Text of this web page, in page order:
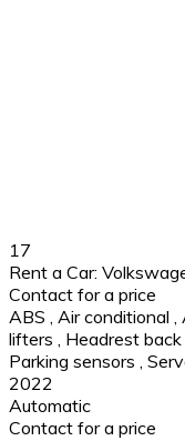
17
Rent a Car:
Contact for a price
ABS , Air conditional ,
lifters , Headrest back
Parking sensors ,
2022
Automatic
Contact for a price